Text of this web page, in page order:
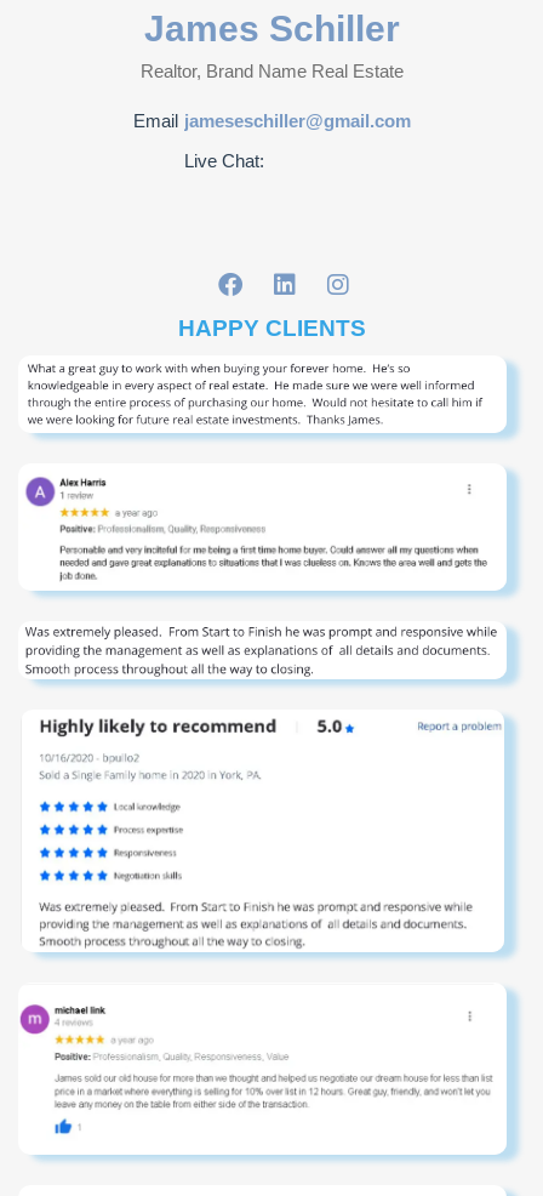
James Schiller
Realtor, Brand Name Real Estate
Email jameseschiller@gmail.com
Live Chat:
HAPPY CLIENTS